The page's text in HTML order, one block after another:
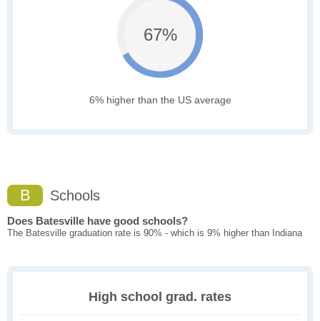
67%
6% higher than the US average
B Schools
Does Batesville have good schools?
The Batesville graduation rate is 90% - which is 9% higher than Indiana
High school grad. rates